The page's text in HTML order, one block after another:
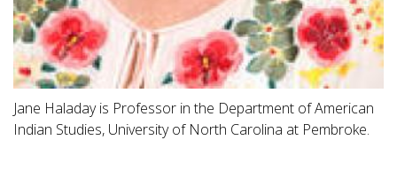
Jane Haladay is Professor in the Department of American
Indian Studies, University of North Carolina at Pembroke.